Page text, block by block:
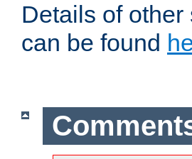
Details of
can be found